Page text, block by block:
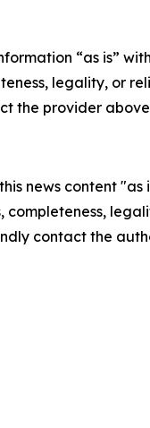
“as is”
legality, or
the provider
news content
completeness,
contact the